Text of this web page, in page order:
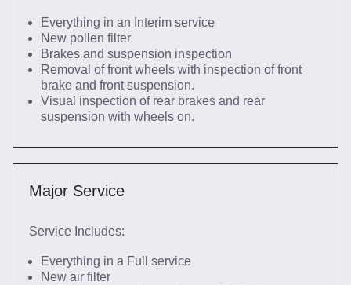
Everything in an Interim service
New pollen filter
Brakes and suspension inspection
Removal of front wheels with inspection of front
brake and front suspension.
Visual inspection of rear brakes and rear
suspension with wheels on.
Major Service
Service Includes:
Everything in a Full service
New air filter